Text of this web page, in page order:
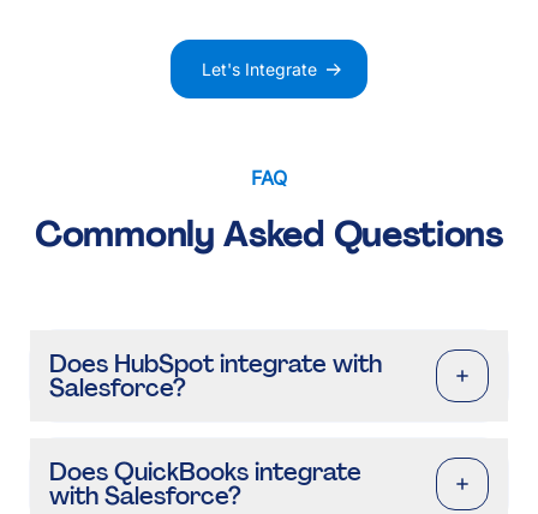
Let's Integrate
FAQ
Commonly Asked Questions
Does HubSpot integrate with
Salesforce?
Does QuickBooks integrate
with Salesforce?